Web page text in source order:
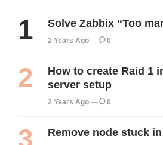
Solve Zabbix “Too
2 Years Ago 0
How to create Raid 1
server setup
2 Years Ago 0
Remove node stuck